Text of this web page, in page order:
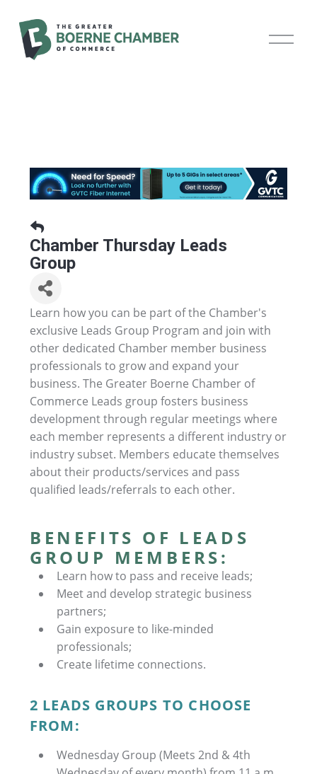
O
p
Chamber Thursday Leads
Group
Learn how you can be part of the Chamber's
exclusive Leads Group Program and join with
other dedicated Chamber member business
professionals to grow and expand your
business. The Greater Boerne Chamber of
Commerce Leads group fosters business
development through regular meetings where
each member represents a different industry or
industry subset. Members educate themselves
about their products/services and pass
qualified leads/referrals to each other.
BENEFITS OF LEADS
GROUP MEMBERS:
Learn how to pass and receive leads;
Meet and develop strategic business
partners;
Gain exposure to like-minded
professionals;
Create lifetime connections.
2 LEADS GROUPS TO CHOOSE
FROM:
Wednesday Group (Meets 2nd & 4th